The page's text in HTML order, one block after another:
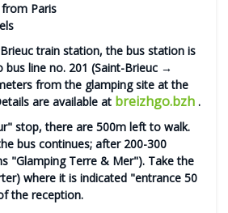
Paris
train station, the bus station is
bus line no. 201 (Saint-Brieuc →
from the glamping site at the
are available at breizhgo.bzh .
stop, there are 500m left to walk.
bus continues; after 200-300
"Glamping Terre & Mer"). Take the
where it is indicated "entrance 50
the reception.